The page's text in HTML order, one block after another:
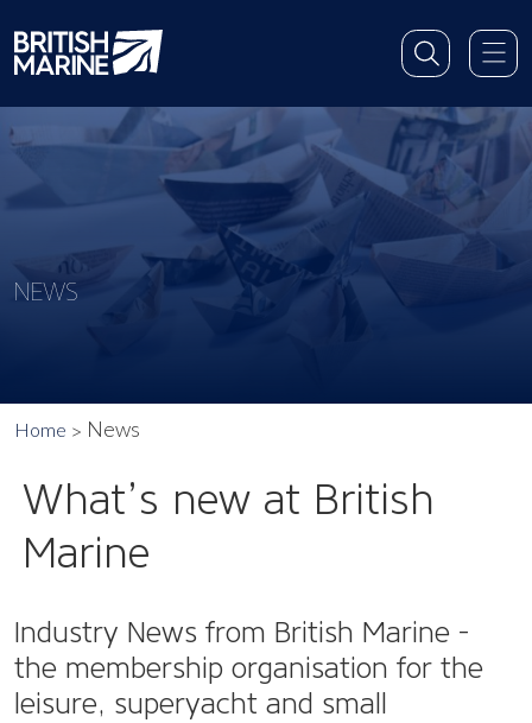
NEWS
Home News
What’s new at British
Marine
Industry News from British Marine -
the membership organisation for the
leisure, superyacht and small